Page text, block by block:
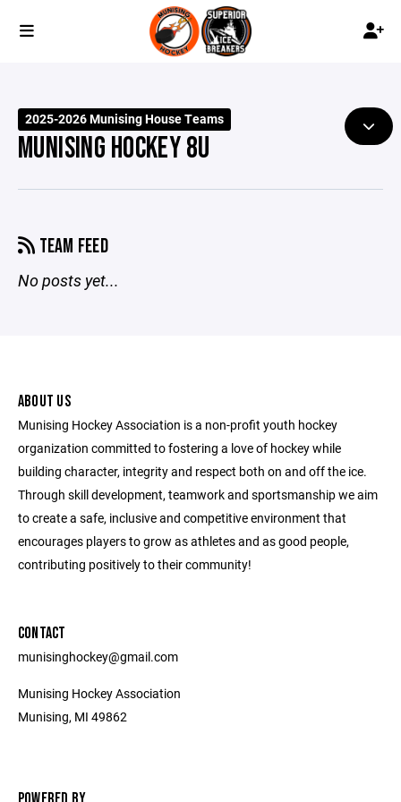
2025-2026 Munising House Teams
MUNISING HOCKEY 8U
TEAM FEED
No posts yet...
ABOUT US
Munising Hockey Association is a non-profit youth hockey
organization committed to fostering a love of hockey while
building character, integrity and respect both on and off the ice.
Through skill development, teamwork and sportsmanship we aim
to create a safe, inclusive and competitive environment that
encourages players to grow as athletes and as good people,
contributing positively to their community!
CONTACT
munisinghockey@gmail.com
Munising Hockey Association
Munising, MI 49862